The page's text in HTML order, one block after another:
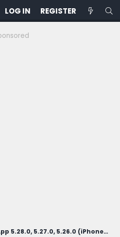
LOG IN REGISTER
Ford App 6.0.0, Fordpass App 5.28.0, 5.27.0, 5.26.0 (iPhone, not sure about Android)